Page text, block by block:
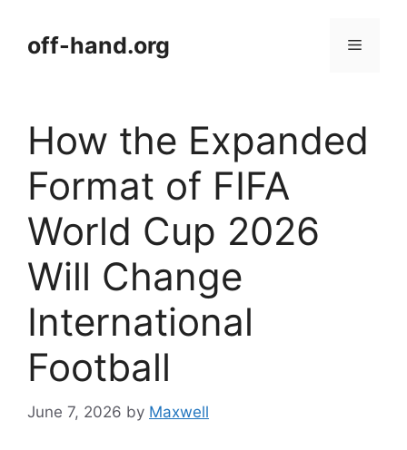
contentoff-hand.org Menu
How the Expanded
Format of FIFA
World Cup 2026
Will Change
International
Football
June 7, 2026 by Maxwell